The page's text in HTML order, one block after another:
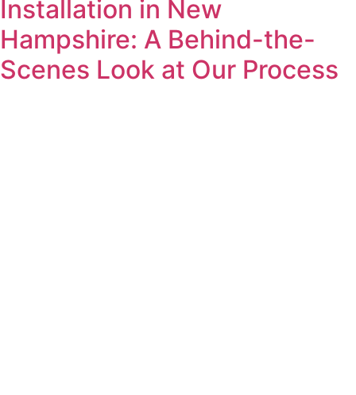
Installation in New
Hampshire: A Behind-the-
Scenes Look at Our Process